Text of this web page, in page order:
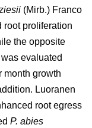
(Mirb.) Franco
root proliferation
the opposite
evaluated
month growth
Luoranen
root egress
P. abies